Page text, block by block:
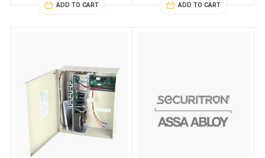
ADD TO CART ADD TO CART